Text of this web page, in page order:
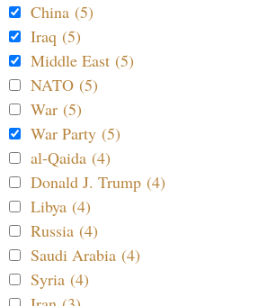
China (5)
Iraq (5)
Middle East (5)
NATO (5)
War (5)
War Party (5)
al-Qaida (4)
Donald J. Trump (4)
Libya (4)
Russia (4)
Saudi Arabia (4)
Syria (4)